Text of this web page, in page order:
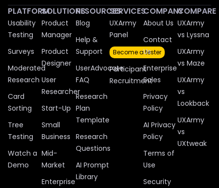
PLATFORM
Usability
Testing
Surveys
Moderated
Research
Card
Sorting
Tree
Testing
Watch a
Demo
SOLUTIONS
Product
Manager
Product
Designer
User
Researcher
Start-Up
Small
Business
Mid-
Market
Enterprise
RESOURCES
Blog
Help &
Support
UserAdvocate
FAQ
Research
Plan
Template
Research
Questions
AI Prompt
Library
SERVICES
UXArmy
Panel
Become a tester
Participant
Recruitment
COMPANY
About Us
Contact
Us
Enterprise
Sales
Privacy
Policy
AI Privacy
Policy
Terms of
Use
Security
COMPARE
UXArmy
vs Lyssna
UXArmy
vs Maze
UXArmy
vs
Lookback
UXArmy
vs
UXtweak